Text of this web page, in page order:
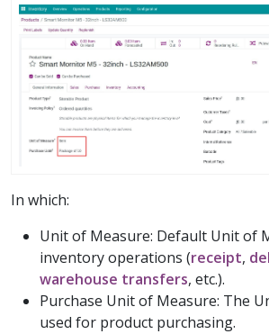
In which:
Unit of Measure: Default Unit of
inventory operations (receipt,
warehouse transfers, etc.).
Purchase Unit of Measure: The
used for product purchasing.